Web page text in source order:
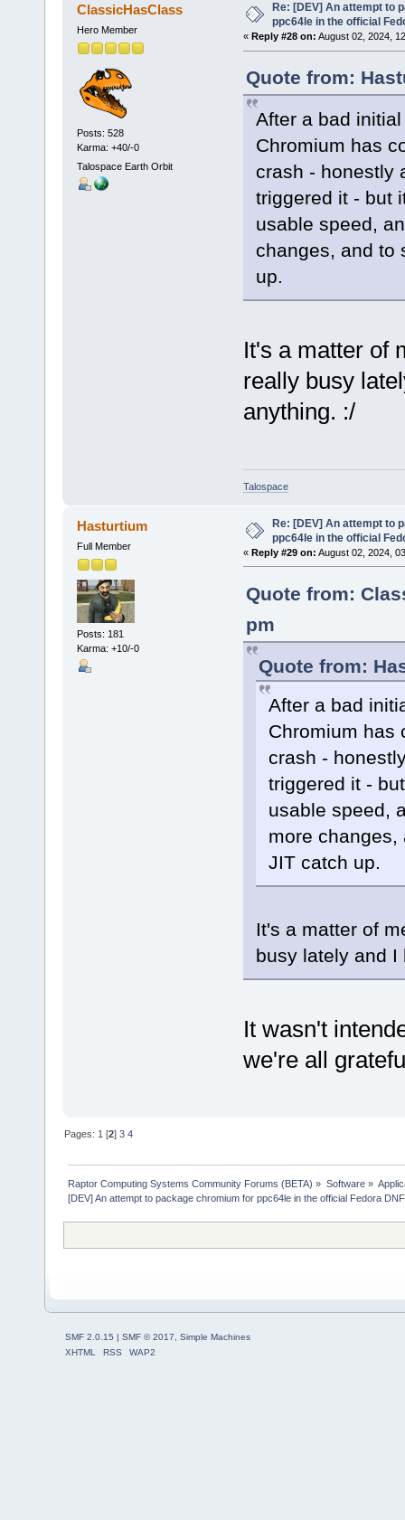
ClassicHasClass
Hero Member
Posts: 528
Karma: +40/-0
Talospace Earth Orbit
Re: [DEV] An attempt to
ppc64le in the official
« Reply #28 on: August 02, 2024,
Quote from:
After a bad
Chromium has
crash - honestly
triggered it - but
usable speed,
changes, and to
up.
It's a matter of
really busy
anything. :/
Talospace
Hasturtium
Full Member
Posts: 181
Karma: +10/-0
Re: [DEV] An attempt to
ppc64le in the official
« Reply #29 on: August 02, 2024,
Quote from:
pm
Quote from:
After a bad
Chromium has
crash -
triggered it -
usable speed,
more changes,
JIT catch up.
It's a matter of
busy lately and I
It wasn't
we're all
Pages: 1 [2]3 4
Raptor Computing Systems Community Forums (BETA) » Software»
[DEV] An attempt to package chromium for ppc64le in the official Fedora
SMF 2.0.15 | SMF © 2017
Simple Machines
XHTML
RSS WAP2